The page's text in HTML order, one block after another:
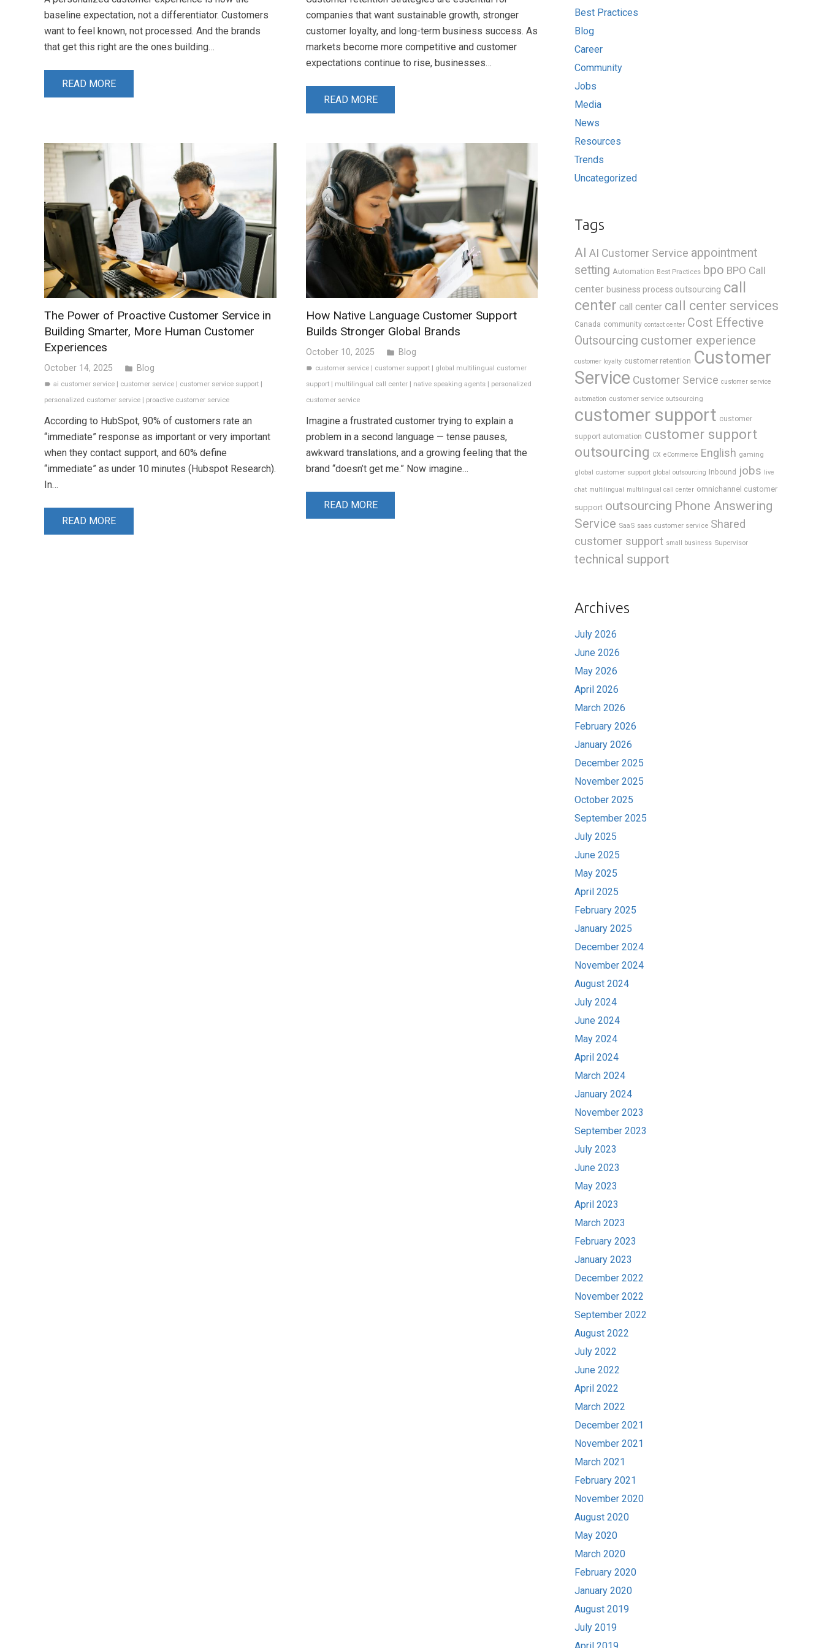
baseline expectation, not a differentiator. Customers
want to feel known, not processed. And the brands
that get this right are the ones building…
READ MORE
companies that want sustainable growth, stronger
customer loyalty, and long-term business success. As
markets become more competitive and customer
expectations continue to rise, businesses…
READ MORE
The Power of Proactive Customer Service in
Building Smarter, More Human Customer
Experiences
October 14, 2025 folder Blog
label ai customer service | customer service | customer service support |
personalized customer service | proactive customer service
According to HubSpot, 90% of customers rate an
“immediate” response as important or very important
when they contact support, and 60% define
“immediate” as under 10 minutes (Hubspot Research).
In…
READ MORE
How Native Language Customer Support
Builds Stronger Global Brands
October 10, 2025 folder Blog
label customer service | customer support | global multilingual customer
support| multilingual call center| native speaking agents| personalized
customer service
Imagine a frustrated customer trying to explain a
problem in a second language — tense pauses,
awkward translations, and a growing feeling that the
brand “doesn’t get me.” Now imagine…
READ MORE
Best Practices
Blog
Career
Community
Jobs
Media
News
Resources
Trends
Uncategorized
Tags
AI AI Customer Service appointment
setting Automation Best Practices bpo BPO Call
center business process outsourcing call
center call center call center services
Canada community contact center Cost Effective
Outsourcing customer experience
customer loyalty customer retention Customer
Service Customer Service customer service
automation customer service outsourcing
customer support customer
support automation customer support
outsourcing CX eCommerce English gaming
global customer support global outsourcing Inbound jobs live
chat multilingual multilingual call center omnichannel customer
support outsourcing Phone Answering
Service SaaS saas customer service Shared
customer support small business Supervisor
technical support
Archives
July 2026
June 2026
May 2026
April 2026
March 2026
February 2026
January 2026
December 2025
November 2025
October 2025
September 2025
July 2025
June 2025
May 2025
April 2025
February 2025
January 2025
December 2024
November 2024
August 2024
July 2024
June 2024
May 2024
April 2024
March 2024
January 2024
November 2023
September 2023
July 2023
June 2023
May 2023
April 2023
March 2023
February 2023
January 2023
December 2022
November 2022
September 2022
August 2022
July 2022
June 2022
April 2022
March 2022
December 2021
November 2021
March 2021
February 2021
November 2020
August 2020
May 2020
March 2020
February 2020
January 2020
August 2019
July 2019